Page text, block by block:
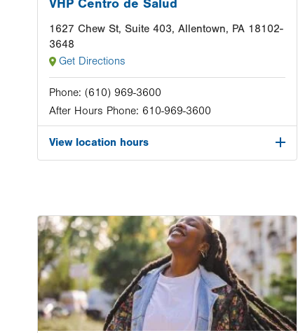
VHP Centro de Salud
1627 Chew St, Suite 403, Allentown, PA 18102-
3648
Get Directions
Phone: (610) 969-3600
After Hours Phone: 610-969-3600
View location hours
Image